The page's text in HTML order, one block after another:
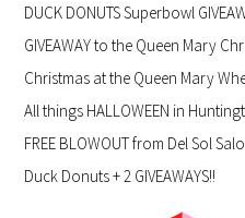
DUCK DONUTS Superbowl
GIVEAWAY to the Queen Mary
Christmas at the Queen Mary
All things HALLOWEEN in
FREE BLOWOUT from Del Sol
Duck Donuts + 2 GIVEAWAYS!!